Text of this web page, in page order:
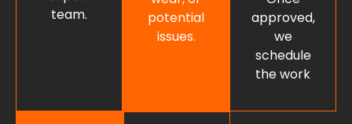
team.
potential
issues.
approved,
we
schedule
the work